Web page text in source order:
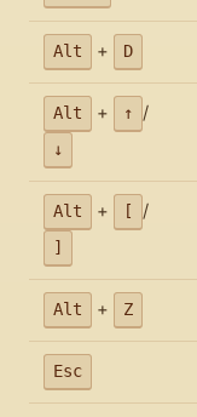
Alt + D
Alt + ↑ /
↓
Alt + [ /
]
Alt + Z
Esc